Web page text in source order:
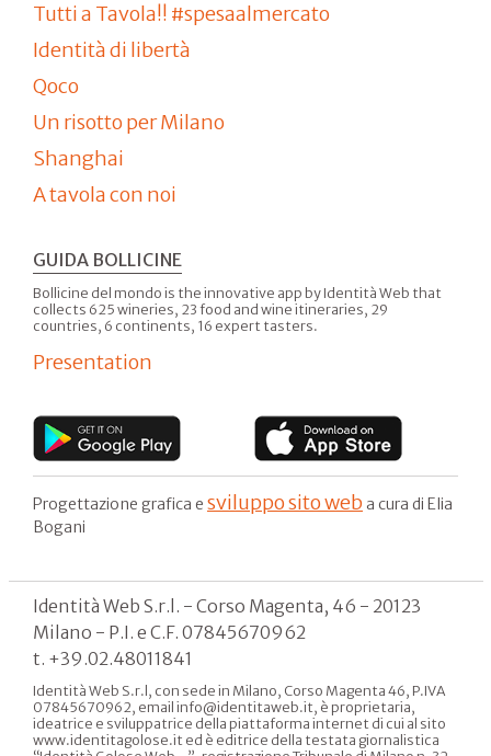
Tutti a Tavola!! #spesaalmercato
Identità di libertà
Qoco
Un risotto per Milano
Shanghai
A tavola con noi
GUIDA BOLLICINE
Bollicine del mondo is the innovative app by Identità Web that
collects 625 wineries, 23 food and wine itineraries, 29
countries, 6 continents, 16 expert tasters.
Presentation
Progettazione grafica e sviluppo sito web a cura di Elia
Bogani
Identità Web S.r.l. - Corso Magenta, 46 - 20123
Milano - P.I. e C.F. 07845670962
t. +39.02.48011841
Identità Web S.r.l, con sede in Milano, Corso Magenta 46, P.IVA
07845670962, email info@identitaweb.it, è proprietaria,
ideatrice e sviluppatrice della piattaforma internet di cui al sito
www.identitagolose.it ed è editrice della testata giornalistica